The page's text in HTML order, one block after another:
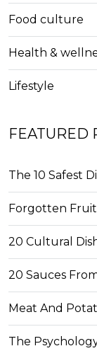
Food culture
Health &
Lifestyle
FEATURED
The 10 Safest
Forgotten
20 Cultural
20 Sauces
Meat And
The